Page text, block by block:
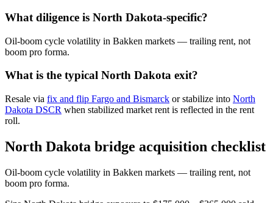
What diligence is North Dakota-specific?
Oil-boom cycle volatility in Bakken markets — trailing rent, not
boom pro forma.
What is the typical North Dakota exit?
Resale via fix and flip Fargo and Bismarck or stabilize into North
Dakota DSCR when stabilized market rent is reflected in the rent
roll.
North Dakota bridge acquisition checklist
Oil-boom cycle volatility in Bakken markets — trailing rent, not
boom pro forma.